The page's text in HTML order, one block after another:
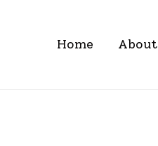
Home About